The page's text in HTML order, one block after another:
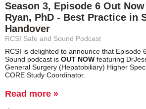
Season 3, Episode 6 Out
Ryan, PhD - Best Practice in
Handover
RCSI Safe and Sound Podcast
RCSI is delighted to announce that Episode
Sound podcast is OUT NOW featuring Dr
General Surgery (Hepatobiliary) Higher
CORE Study Coordinator.
Read more »